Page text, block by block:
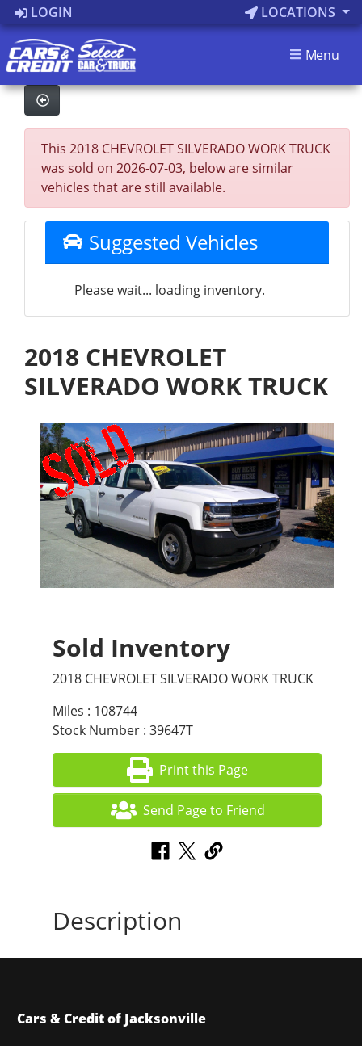
LOGIN LOCATIONS
Menu
This 2018 CHEVROLET SILVERADO WORK TRUCK
was sold on 2026-07-03, below are similar
vehicles that are still available.
Suggested Vehicles
Please wait... loading inventory.
2018 CHEVROLET
SILVERADO WORK TRUCK
Sold Inventory
2018 CHEVROLET SILVERADO WORK TRUCK
Miles : 108744
Stock Number : 39647T
Print this Page
Send Page to Friend
Description
Cars & Credit of Jacksonville